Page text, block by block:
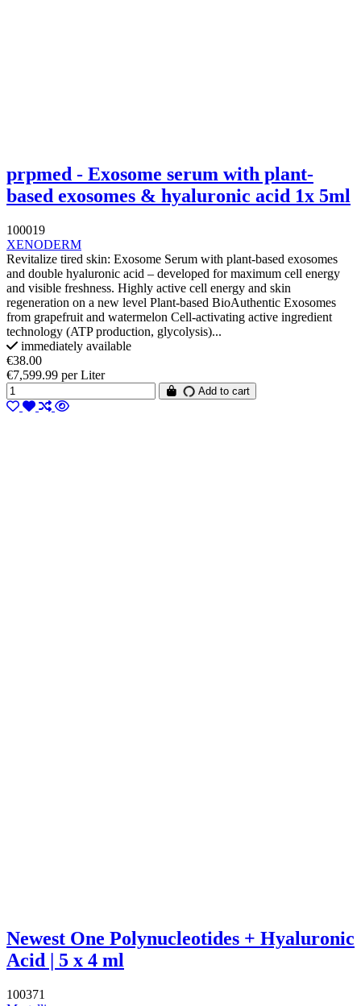
prpmed - Exosome serum with plant-
based exosomes & hyaluronic acid 1x 5ml
100019
XENODERM
Revitalize tired skin: Exosome Serum with plant-based exosomes
and double hyaluronic acid – developed for maximum cell energy
and visible freshness. Highly active cell energy and skin
regeneration on a new level Plant-based BioAuthentic Exosomes
from grapefruit and watermelon Cell-activating active ingredient
technology (ATP production, glycolysis)...
immediately available
€38.00
€7,599.99 per Liter
Add to cart
Newest One Polynucleotides + Hyaluronic
Acid | 5 x 4 ml
100371